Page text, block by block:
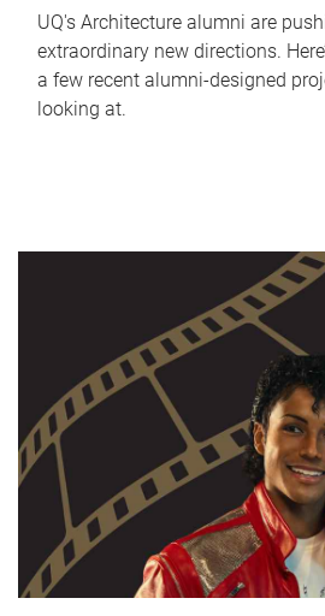
UQ's Architecture alumni are
extraordinary new directions.
a few recent alumni-designed
looking at.